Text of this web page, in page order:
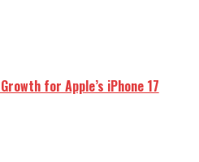
for Apple’s iPhone 17